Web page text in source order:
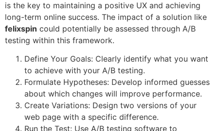
is the key to maintaining a positive UX and achieving
long-term online success. The impact of a solution like
felixspin could potentially be assessed through A/B
testing within this framework.
Define Your Goals: Clearly identify what you want
to achieve with your A/B testing.
Formulate Hypotheses: Develop informed guesses
about which changes will improve performance.
Create Variations: Design two versions of your
web page with a specific difference.
Run the Test: Use A/B testing software to